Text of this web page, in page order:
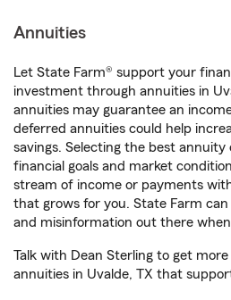
Annuities
Let State Farm® support your
investment through annuities in
annuities may guarantee an
deferred annuities could help
savings. Selecting the best
financial goals and market
stream of income or payments
that grows for you. State Farm
and misinformation out there
Talk with Dean Sterling to get
annuities in Uvalde, TX that